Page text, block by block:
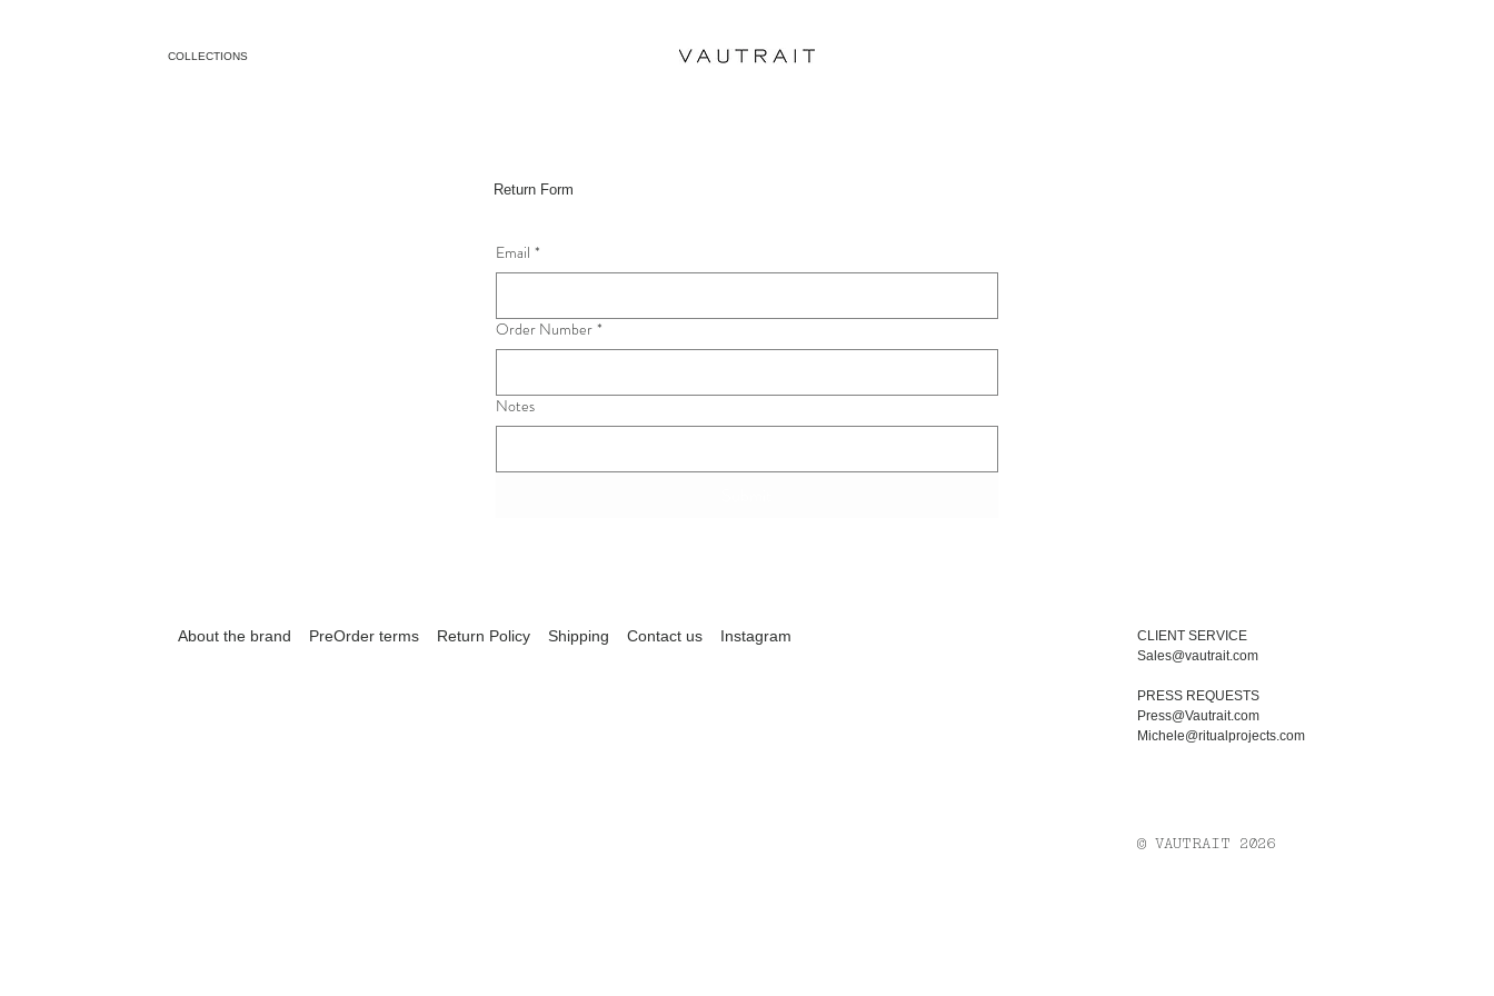
COLLECTIONS
Return Form
Email *
Order Number *
Notes
About the brand PreOrder terms Return Policy Shipping Contact us Instagram
CLIENT SERVICE
Sales@vautrait.com
PRESS REQUESTS
Press@Vautrait.com
Michele@ritualprojects.com
© VAUTRAIT 2026